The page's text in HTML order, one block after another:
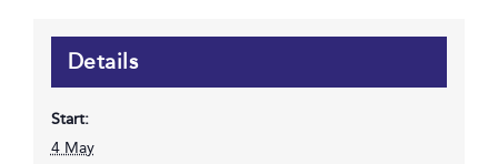
Details
Start:
4 May